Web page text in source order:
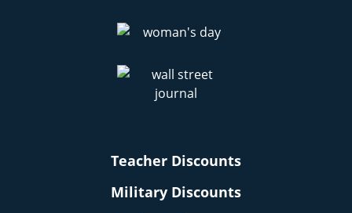
Teacher Discounts
Military Discounts